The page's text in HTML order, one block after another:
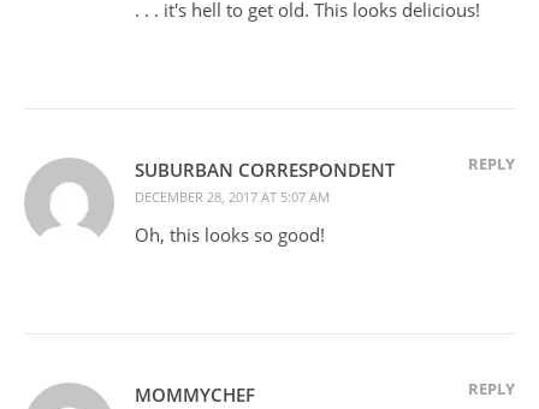
. . . it's hell to get old. This looks delicious!
SUBURBAN CORRESPONDENT
DECEMBER 28, 2017 AT 5:07 AM
REPLY
Oh, this looks so good!
MOMMYCHEF REPLY